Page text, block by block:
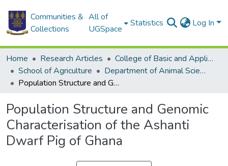
Communities &
Collections
All of
UGSpace
Statistics Log In
Home Research Articles
College of Basic and Applied Sciences
School of Agriculture
Department of Animal Science
Population Structure and Genomic Characterisation of the Ashanti Dwarf Pig of Ghana
Population Structure and Genomic
Characterisation of the Ashanti
Dwarf Pig of Ghana